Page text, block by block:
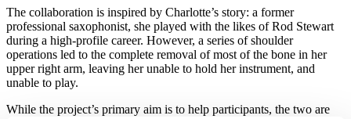
The collaboration is inspired by Charlotte’s story: a former
professional saxophonist, she played with the likes of Rod Stewart
during a high-profile career. However, a series of shoulder
operations led to the complete removal of most of the bone in her
upper right arm, leaving her unable to hold her instrument, and
unable to play.
While the project’s primary aim is to help participants, the two are